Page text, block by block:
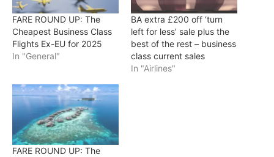
FARE ROUND UP: The
Cheapest Business Class
Flights Ex-EU for 2025
In "General"
BA extra £200 off ‘turn
left for less’ sale plus the
best of the rest – business
class current sales
In "Airlines"
FARE ROUND UP: The